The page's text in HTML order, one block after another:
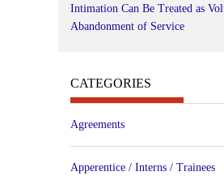
Intimation Can Be Treated as
Abandonment of Service
CATEGORIES
Agreements
Apperentice / Interns / Trainees